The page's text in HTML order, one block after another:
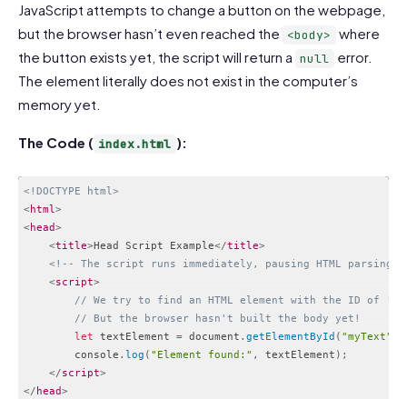
JavaScript attempts to change a button on the webpage,
but the browser hasn’t even reached the <body> where
the button exists yet, the script will return a null error.
The element literally does not exist in the computer’s
memory yet.
The Code ( index.html ):
<!DOCTYPE html>
< html>
< head>
<title>Head Script Example</title>
<!-- The script runs immediately, pausing HTML parsing
<script>
// We try to find an HTML element with the ID of
// But the browser hasn't built the body yet!
let textElement = document . getElementById ( "myText"
        console
. log ( "Element found:" , textElement ) ;
</script>
</ head>